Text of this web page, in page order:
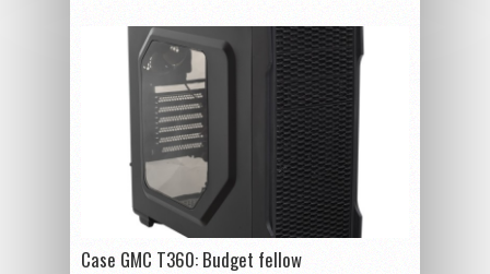
Case GMC T360: Budget fellow